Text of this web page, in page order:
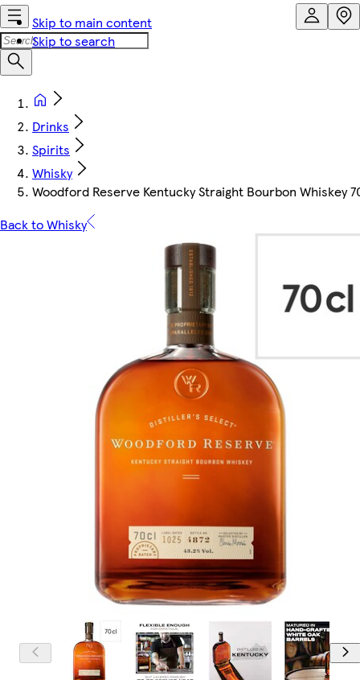
Skip to main content
Skip to search
Drinks
Spirits
Whisky
Woodford Reserve Kentucky Straight Bourbon Whiskey
Back to Whisky